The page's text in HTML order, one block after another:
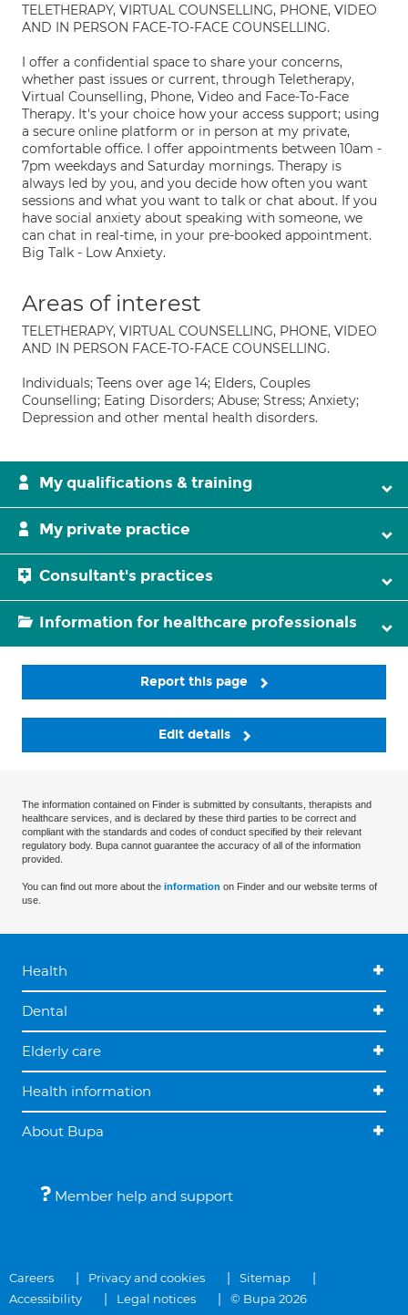
TELETHERAPY, VIRTUAL COUNSELLING, PHONE, VIDEO
AND IN PERSON FACE-TO-FACE COUNSELLING.
I offer a confidential space to share your concerns,
whether past issues or current, through Teletherapy,
Virtual Counselling, Phone, Video and Face-To-Face
Therapy. It's your choice how your access support; using
a secure online platform or in person at my private,
comfortable office. I offer appointments between 10am -
7pm weekdays and Saturday mornings. Therapy is
always led by you, and you decide how often you want
sessions and what you want to talk or chat about. If you
have social anxiety about speaking with someone, we
can chat in real-time, in your pre-booked appointment.
Big Talk - Low Anxiety.
Areas of interest
TELETHERAPY, VIRTUAL COUNSELLING, PHONE, VIDEO
AND IN PERSON FACE-TO-FACE COUNSELLING.
Individuals; Teens over age 14; Elders, Couples
Counselling; Eating Disorders; Abuse; Stress; Anxiety;
Depression and other mental health disorders.
My qualifications & training
My private practice
Consultant's practices
Information for healthcare professionals
Report this page
Edit details
The information contained on Finder is submitted by consultants, therapists and
healthcare services, and is declared by these third parties to be correct and
compliant with the standards and codes of conduct specified by their relevant
regulatory body. Bupa cannot guarantee the accuracy of all of the information
provided.
You can find out more about the information on Finder and our website terms of
use.
Health
Dental
Elderly care
Health information
About Bupa
Member help and support
Careers Privacy and cookies
Sitemap
Accessibility
Legal notices © Bupa 2026